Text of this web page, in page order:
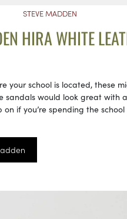
STEVE MADDEN
HIRA WHITE
your school is located, these
sandals would look great with
if you’re spending the